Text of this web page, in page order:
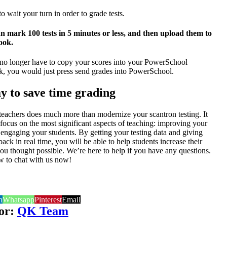
wait your turn in order to grade tests.
mark 100 tests in 5 minutes or less, and then upload them to
longer have to copy your scores into your PowerSchool
you would just press send grades into PowerSchool.
to save time grading
does much more than modernize your scantron testing. It
on the most significant aspects of teaching: improving your
your students. By getting your testing data and giving
in real time, you will be able to help students increase their
thought possible. We’re here to help if you have any questions.
to chat with us now!
WhatsappPinterestEmail
QK Team